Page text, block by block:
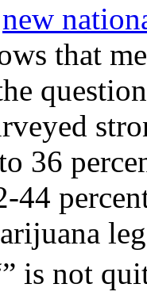
new
that
36
44
is not